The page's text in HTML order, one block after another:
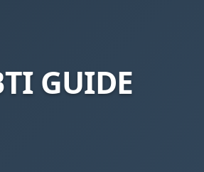
GUIDE